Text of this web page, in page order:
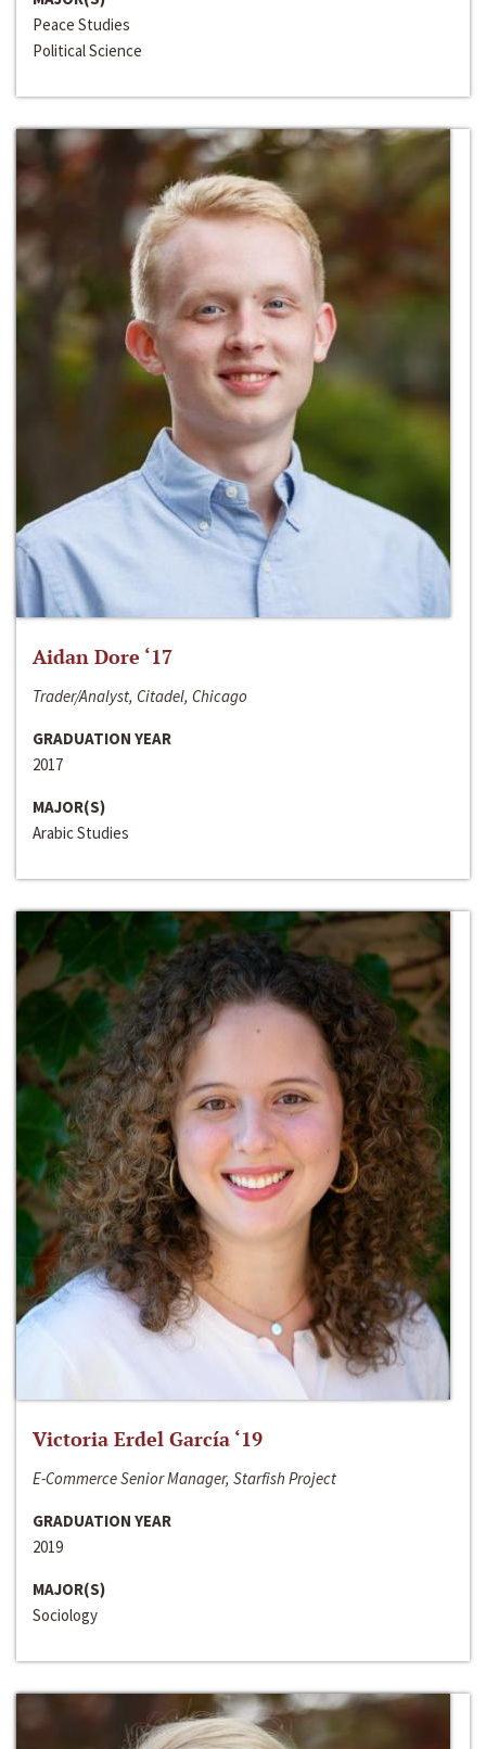
Peace Studies
Political Science
Aidan Dore ‘17
Trader/Analyst, Citadel, Chicago
GRADUATION YEAR
2017
MAJOR(S)
Arabic Studies
Victoria Erdel García ‘19
E-Commerce Senior Manager, Starfish Project
GRADUATION YEAR
2019
MAJOR(S)
Sociology